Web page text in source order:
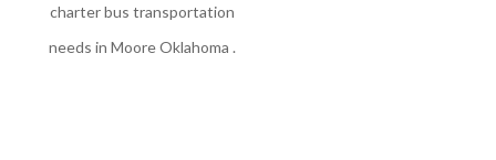
charter bus transportation
needs in Moore Oklahoma .